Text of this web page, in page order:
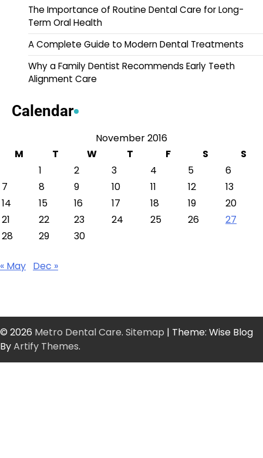
The Importance of Routine Dental Care for Long-
Term Oral Health
A Complete Guide to Modern Dental Treatments
Why a Family Dentist Recommends Early Teeth
Alignment Care
Calendar
November 2016
M
T W T F S
S
1
2 3 4 5
6
7
8 9 10 11 12
13
14
15 16 17 18 19
20
21
22 23 24 25 26
27
28
29 30
« May Dec »
© 2026 Metro Dental Care. Sitemap | Theme: Wise Blog
ByArtify Themes.